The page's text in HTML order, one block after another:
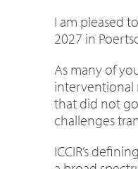
I am pleased
2027 in
As many of
interventional
that did not
challenges
ICCIR’s